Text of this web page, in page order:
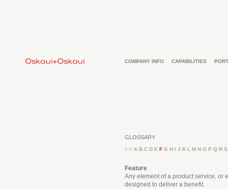
COMPANY INFO CAPABILITIES
GLOSSARY
0-9 A B C D E F G H I J K L M N O P Q R S
Feature
Any element of a product service, or
designed to deliver a benefit.